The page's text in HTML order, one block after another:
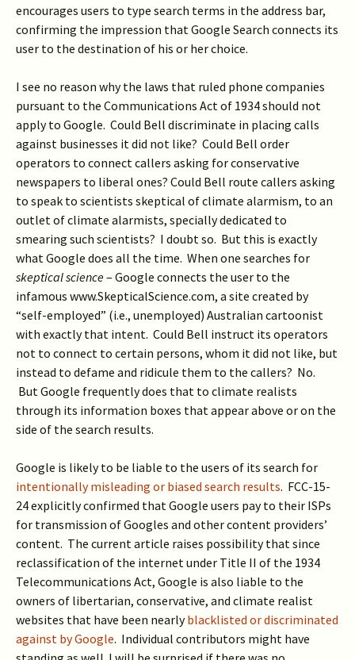
encourages users to type search terms in the address bar,
confirming the impression that Google Search connects its
user to the destination of his or her choice.
I see no reason why the laws that ruled phone companies
pursuant to the Communications Act of 1934 should not
apply to Google. Could Bell discriminate in placing calls
against businesses it did not like? Could Bell order
operators to connect callers asking for conservative
newspapers to liberal ones? Could Bell route callers asking
to speak to scientists skeptical of climate alarmism, to an
outlet of climate alarmists, specially dedicated to
smearing such scientists? I doubt so. But this is exactly
what Google does all the time. When one searches for
skeptical science– Google connects the user to the
infamous www.SkepticalScience.com, a site created by
“self-employed” (i.e., unemployed) Australian cartoonist
with exactly that intent. Could Bell instruct its operators
not to connect to certain persons, whom it did not like, but
instead to defame and ridicule them to the callers? No.
But Google frequently does that to climate realists
through its information boxes that appear above or on the
side of the search results.
Google is likely to be liable to the users of its search for
intentionally misleading or biased search results. FCC-15-
24 explicitly confirmed that Google users pay to their ISPs
for transmission of Googles and other content providers’
content. The current article raises possibility that since
reclassification of the internet under Title II of the 1934
Telecommunications Act, Google is also liable to the
owners of libertarian, conservative, and climate realist
websites that have been nearlyblacklisted or discriminated
against by Google. Individual contributors might have